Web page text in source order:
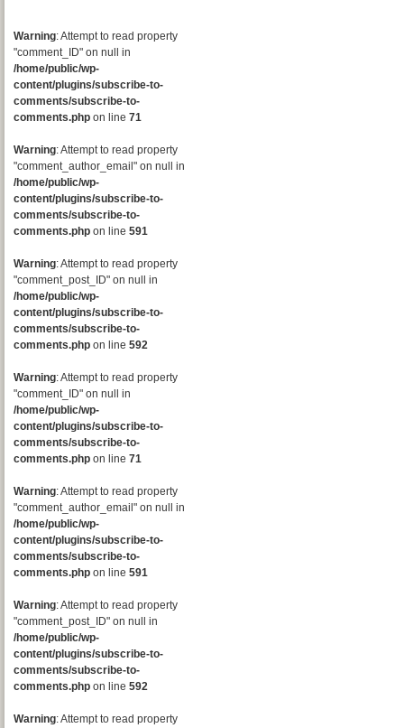
Warning: Attempt to read property
"comment_ID" on null in
/home/public/wp-
content/plugins/subscribe-to-
comments/subscribe-to-
comments.php on line 71
Warning: Attempt to read property
"comment_author_email" on null in
/home/public/wp-
content/plugins/subscribe-to-
comments/subscribe-to-
comments.php on line 591
Warning: Attempt to read property
"comment_post_ID" on null in
/home/public/wp-
content/plugins/subscribe-to-
comments/subscribe-to-
comments.php on line 592
Warning: Attempt to read property
"comment_ID" on null in
/home/public/wp-
content/plugins/subscribe-to-
comments/subscribe-to-
comments.php on line 71
Warning: Attempt to read property
"comment_author_email" on null in
/home/public/wp-
content/plugins/subscribe-to-
comments/subscribe-to-
comments.php on line 591
Warning: Attempt to read property
"comment_post_ID" on null in
/home/public/wp-
content/plugins/subscribe-to-
comments/subscribe-to-
comments.php on line 592
Warning: Attempt to read property